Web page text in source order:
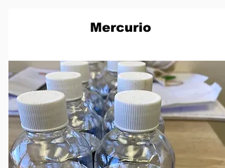
Mercurio